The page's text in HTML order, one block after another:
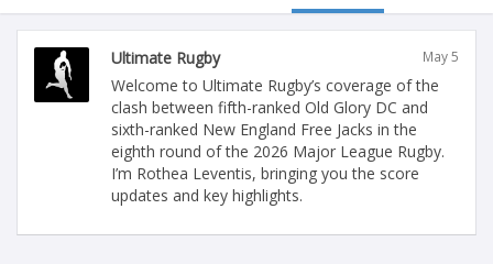
Ultimate Rugby May 5
Welcome to Ultimate Rugby’s coverage of the
clash between fifth-ranked Old Glory DC and
sixth-ranked New England Free Jacks in the
eighth round of the 2026 Major League Rugby.
I’m Rothea Leventis, bringing you the score
updates and key highlights.